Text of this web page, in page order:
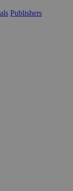
Publishers